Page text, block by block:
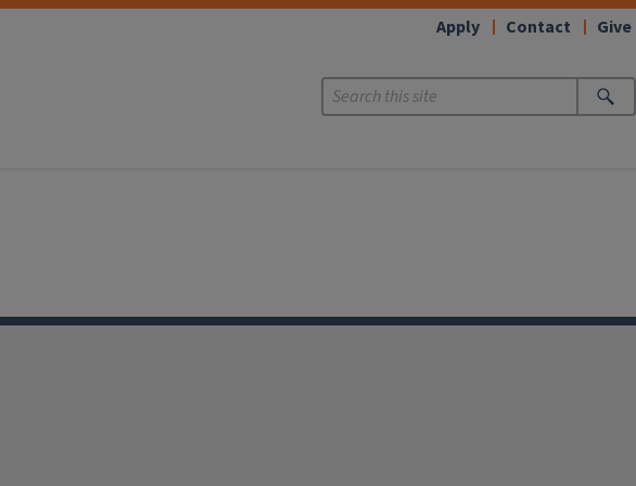
Apply Contact Give